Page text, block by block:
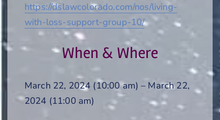
https://dslawcolorado.com/nos/living-
with-loss-support-group-10/
When & Where
March 22, 2024 (10:00 am) – March 22,
2024 (11:00 am)